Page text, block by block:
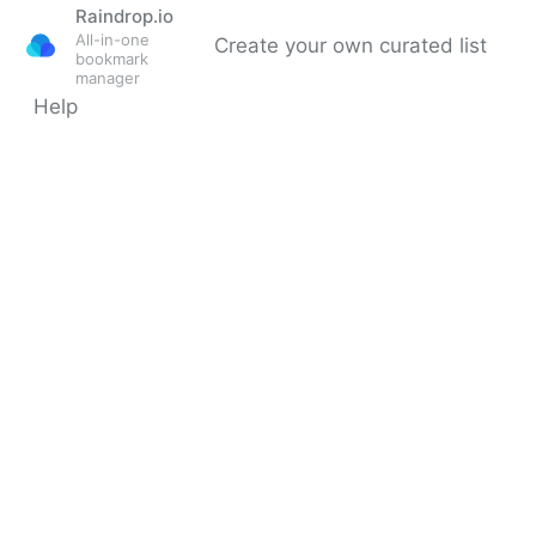
Raindrop.io
All-in-one
bookmark
manager
Create your own curated list
Help